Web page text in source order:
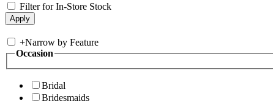
Filter for In-Store Stock
+Narrow by Feature
Occasion
Bridal
Bridesmaids